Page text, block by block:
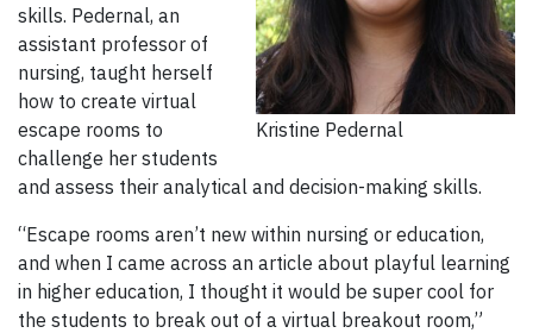
Kristine Pedernal
skills. Pedernal, an
assistant professor of
nursing, taught herself
how to create virtual
escape rooms to
challenge her students
and assess their analytical and decision-making skills.
“Escape rooms aren’t new within nursing or education,
and when I came across an article about playful learning
in higher education, I thought it would be super cool for
the students to break out of a virtual breakout room,”